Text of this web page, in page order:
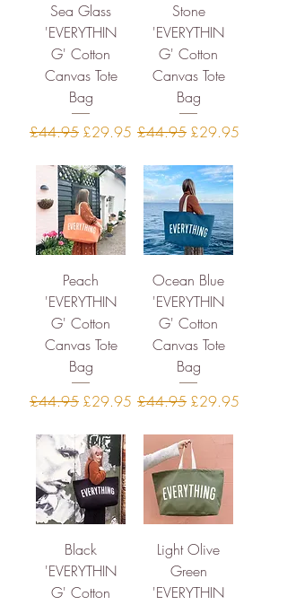
Sea Glass
'EVERYTHIN
G' Cotton
Canvas Tote
Bag
Regular Price
£44.95 Sale Price
£29.95
Stone
'EVERYTHIN
G' Cotton
Canvas Tote
Bag
Regular Price
£44.95 Sale Price
£29.95
Peach
'EVERYTHIN
G' Cotton
Canvas Tote
Bag
Regular Price
£44.95 Sale Price
£29.95
Ocean Blue
'EVERYTHIN
G' Cotton
Canvas Tote
Bag
Regular Price
£44.95 Sale Price
£29.95
Black
'EVERYTHIN
G' Cotton
Light Olive
Green
'EVERYTHIN